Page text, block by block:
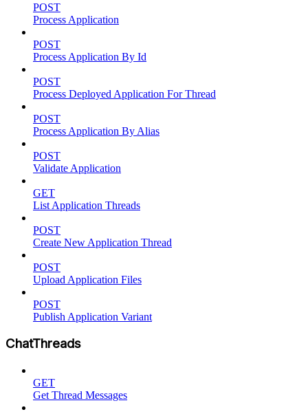
POST
Process Application
POST
Process Application By Id
POST
Process Deployed Application For Thread
POST
Process Application By Alias
POST
Validate Application
GET
List Application Threads
POST
Create New Application Thread
POST
Upload Application Files
POST
Publish Application Variant
ChatThreads
GET
Get Thread Messages